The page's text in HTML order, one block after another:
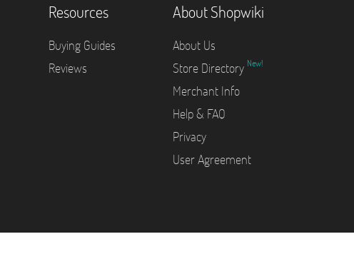
Resources
Buying Guides
Reviews
About Shopwiki
About Us
Store Directory New!
Merchant Info
Help & FAQ
Privacy
User Agreement